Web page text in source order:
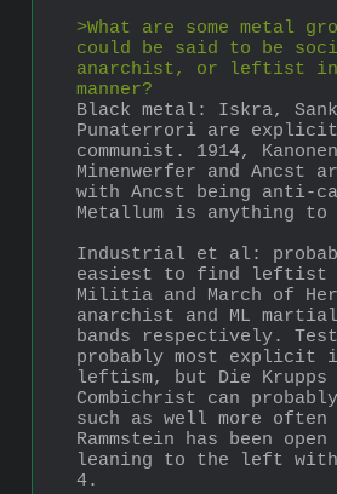
>What are some metal
could be said to be
anarchist, or leftist in
manner?
Black metal: Iskra,
Punaterrori are
communist. 1914,
Minenwerfer and Ancst
with Ancst being
Metallum is anything to
Industrial et al:
easiest to find leftist
Militia and March of
anarchist and ML
bands respectively.
probably most explicit
leftism, but Die Krupps
Combichrist can
such as well more
Rammstein has been open
leaning to the left
4.